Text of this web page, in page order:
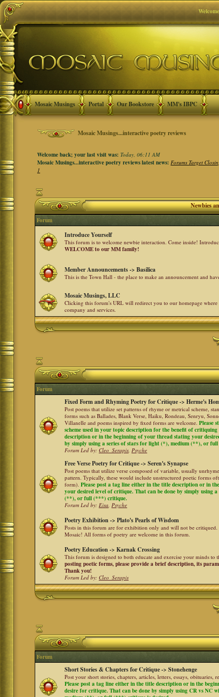
Mosaic Musings Portal Our Bookstore MM's IBPC
Mosaic Musings...interactive poetry reviews
Welcome back; your last visit was:Today, 06:11 AM
Mosaic Musings...interactive poetry reviews latest news:Forums Target
1
Newbies
Forum
Introduce Yourself
This forum is to welcome newbie interaction. Come inside!
WELCOME to our MM family!
Member Announcements -> Basilica
This is the Town Hall - the place to make an announcement and
Mosaic Musings, LLC
Clicking this forum's URL will redirect you to our homepage
company and services.
Forum
Fixed Form and Rhyming Poetry for Critique -> Herme's
Post poems that utilize set patterns of rhyme or metrical scheme,
forms such as Ballades, Blank Verse, Haiku, Rondeau, Senryu,
Villanelle and poems inspired by fixed forms are welcome.Please
scheme used in your topic description for the benefit of
description or in the beginning of your thread stating your
by simply using a series of stars for light (*), medium (**), or
Forum Led by:Cleo_Serapis,Psyche
Free Verse Poetry for Critique -> Seren's Synapse
Post poems that utilize verse composed of variable, usually
pattern. Typically, these would include unstructured poetic forms
form).Please post a tag line either in the title description or in
your desired level of critique. That can be done by simply using
(**), or full (***) critique.
Forum Led by:Eisa,Psyche
Poetry Exhibition -> Plato's Pearls of Wisdom
Posts in this forum are for exhibition only and will not be
Mosaic! All forms of poetry are welcome in this forum.
Poetry Education -> Karnak Crossing
This forum is designed to both educate and exercise your minds to
posting poetic forms, please provide a brief description, its
Thank you!
Forum Led by:Cleo_Serapis
Forum
Short Stories & Chapters for Critique -> Stonehenge
Post your short stories, chapters, articles, letters, essays, obituaries,
Please post a tag line either in the title description or in the
desire for critique. That can be done by simply using CR vs NC